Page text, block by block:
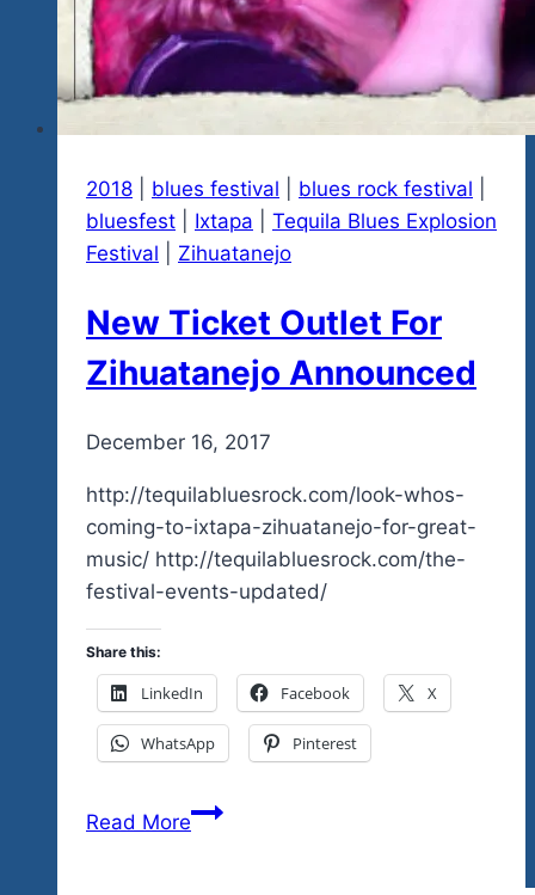
2018 blues festival blues rock festival
bluesfest
Ixtapa
Tequila Blues Explosion
Festival
Zihuatanejo
New Ticket Outlet For
Zihuatanejo Announced
Byadmin
December 16, 2017
http://tequilabluesrock.com/look-whos-
coming-to-ixtapa-zihuatanejo-for-great-
music/ http://tequilabluesrock.com/the-
festival-events-updated/
Share this:
LinkedIn Facebook X
WhatsApp Pinterest
Read MoreNew